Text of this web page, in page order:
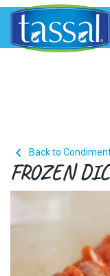
 Back to
FROZEN